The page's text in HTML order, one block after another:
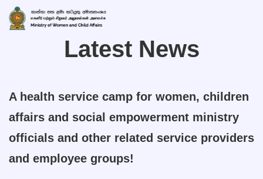
Latest News
A health service camp for women, children
affairs and social empowerment ministry
officials and other related service providers
and employee groups!